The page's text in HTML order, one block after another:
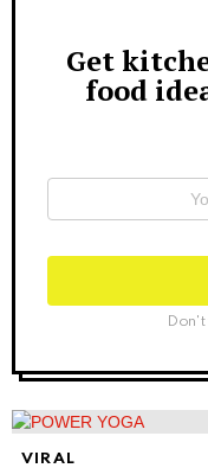
Newsletter
Get
food
VIRAL